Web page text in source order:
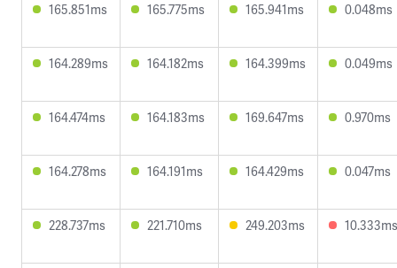
165.851ms 165.775ms 165.941ms 0.048ms
164.289ms 164.182ms 164.399ms 0.049ms
164.474ms 164.183ms 169.647ms 0.970ms
164.278ms 164.191ms 164.429ms 0.047ms
228.737ms 221.710ms 249.203ms 10.333ms